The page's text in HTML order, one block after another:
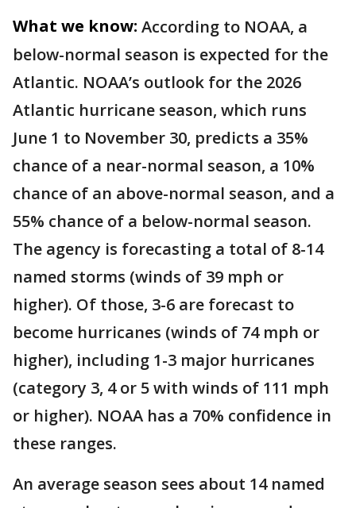
What we know: According to NOAA, a
below-normal season is expected for the
Atlantic. NOAA’s outlook for the 2026
Atlantic hurricane season, which runs
June 1 to November 30, predicts a 35%
chance of a near-normal season, a 10%
chance of an above-normal season, and a
55% chance of a below-normal season.
The agency is forecasting a total of 8-14
named storms (winds of 39 mph or
higher). Of those, 3-6 are forecast to
become hurricanes (winds of 74 mph or
higher), including 1-3 major hurricanes
(category 3, 4 or 5 with winds of 111 mph
or higher). NOAA has a 70% confidence in
these ranges.
An average season sees about 14 named